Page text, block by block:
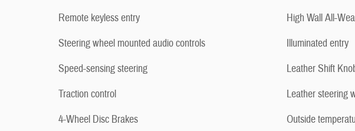
Remote keyless entry
Steering wheel mounted audio controls
Speed-sensing steering
Traction control
4-Wheel Disc Brakes
High Wall All-
Illuminated entry
Leather Shift
Leather steering
Outside